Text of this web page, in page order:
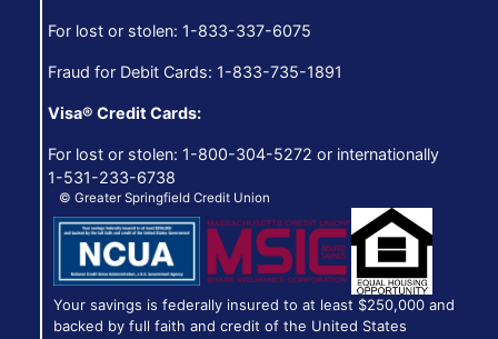
For lost or stolen: 1-833-337-6075
Fraud for Debit Cards: 1-833-735-1891
Visa® Credit Cards:
For lost or stolen: 1-800-304-5272 or internationally
1-531-233-6738
© Greater Springfield Credit Union
Your savings is federally insured to at least $250,000 and
backed by full faith and credit of the United States